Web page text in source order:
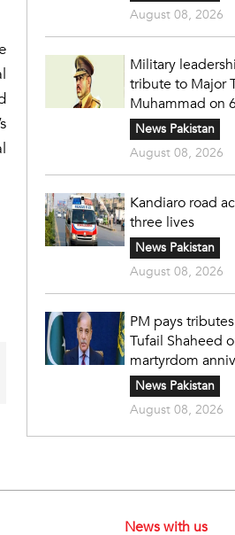
August 08, 2026
Military
tribute to Major
Muhammad on
martyrdom
News Pakistan
August 08, 2026
Kandiaro road
three lives
News Pakistan
August 08, 2026
PM pays
Tufail Shaheed
martyrdom
News Pakistan
August 08, 2026
News with us